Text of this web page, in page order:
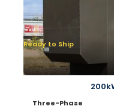
Ready to Ship
Three-Phase